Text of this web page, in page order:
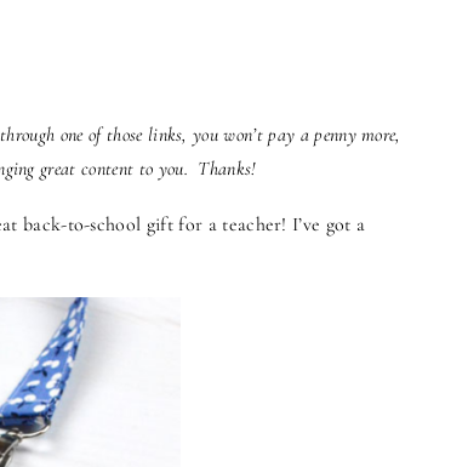
one of those links, you won’t pay a penny more,
great content to you. Thanks!
back-to-school gift for a teacher! I’ve got a